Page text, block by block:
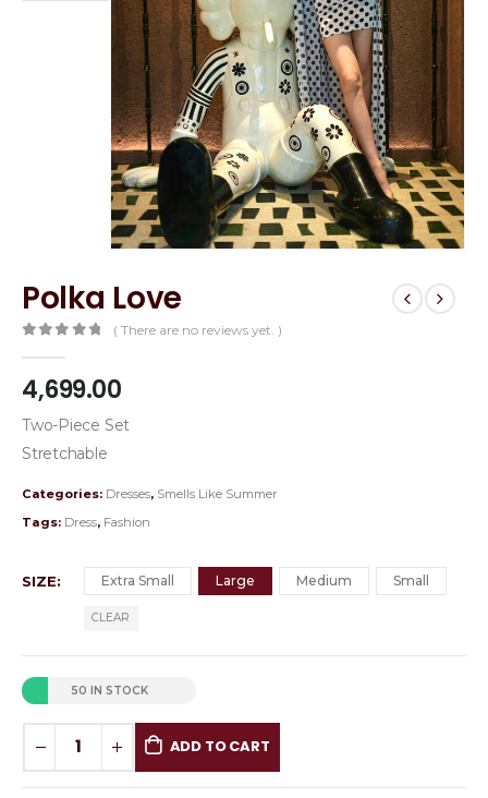
Polka Love
( There are no reviews yet. )
4,699.00
Two-Piece Set
Stretchable
Categories: Dresses, Smells Like Summer
Tags: Dress, Fashion
SIZE Extra Small Large Medium Small
CLEAR
50 IN STOCK
ADD TO CART